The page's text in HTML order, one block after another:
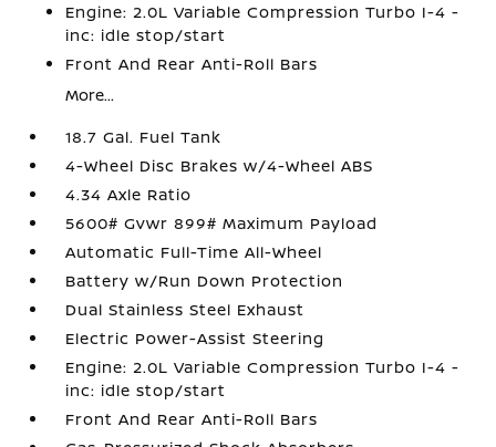
Engine: 2.0L Variable Compression Turbo I-4 -
inc: idle stop/start
Front And Rear Anti-Roll Bars
More...
18.7 Gal. Fuel Tank
4-Wheel Disc Brakes w/4-Wheel ABS
4.34 Axle Ratio
5600# Gvwr 899# Maximum Payload
Automatic Full-Time All-Wheel
Battery w/Run Down Protection
Dual Stainless Steel Exhaust
Electric Power-Assist Steering
Engine: 2.0L Variable Compression Turbo I-4 -
inc: idle stop/start
Front And Rear Anti-Roll Bars